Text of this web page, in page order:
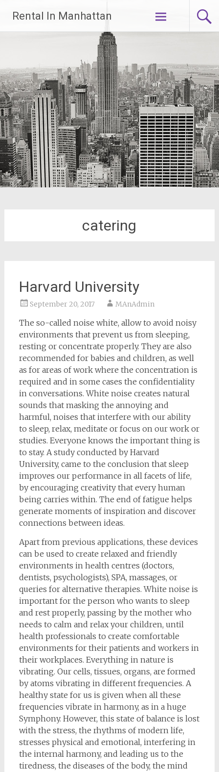
content
Rental In Manhattan
catering
Harvard University
September 20, 2017 MAnAdmin
The so-called noise white, allow to avoid noisy
environments that prevent us from sleeping,
resting or concentrate properly. They are also
recommended for babies and children, as well
as for areas of work where the concentration is
required and in some cases the confidentiality
in conversations. White noise creates natural
sounds that masking the annoying and
harmful, noises that interfere with our ability
to sleep, relax, meditate or focus on our work or
studies. Everyone knows the important thing is
to stay. A study conducted by Harvard
University, came to the conclusion that sleep
improves our performance in all facets of life,
by encouraging creativity that every human
being carries within. The end of fatigue helps
generate moments of inspiration and discover
connections between ideas.
Apart from previous applications, these devices
can be used to create relaxed and friendly
environments in health centres (doctors,
dentists, psychologists), SPA, massages, or
queries for alternative therapies. White noise is
important for the person who wants to sleep
and rest properly, passing by the mother who
needs to calm and relax your children, until
health professionals to create comfortable
environments for their patients and workers in
their workplaces. Everything in nature is
vibrating. Our cells, tissues, organs, are formed
by atoms vibrating in different frequencies. A
healthy state for us is given when all these
frequencies vibrate in harmony, as in a huge
Symphony. However, this state of balance is lost
with the stress, the rhythms of modern life,
stresses physical and emotional, interfering in
the internal harmony, and leading us to the
tiredness, the diseases of the body, the mind